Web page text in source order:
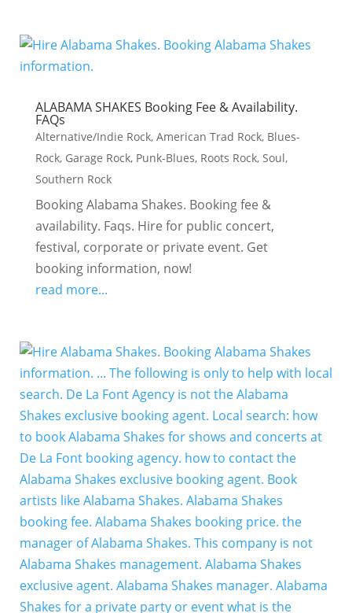
ALABAMA SHAKES Booking Fee & Availability.
FAQs
Alternative/Indie Rock, American Trad Rock, Blues-
Rock, Garage Rock, Punk-Blues, Roots Rock, Soul,
Southern Rock
Booking Alabama Shakes. Booking fee &
availability. Faqs. Hire for public concert,
festival, corporate or private event. Get
booking information, now!
read more...